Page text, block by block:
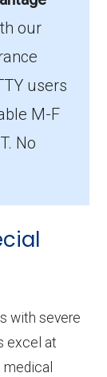
options
0
our
users
M-F
No
with severe
excel at